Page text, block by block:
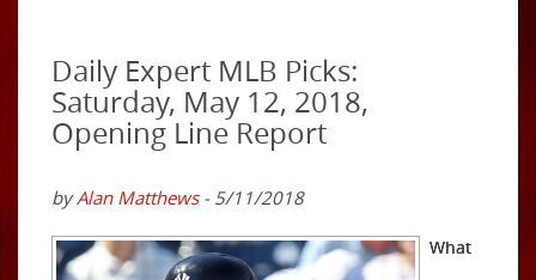
Daily Expert MLB Picks:
Saturday, May 12, 2018,
Opening Line Report
byAlan Matthews- 5/11/2018
What